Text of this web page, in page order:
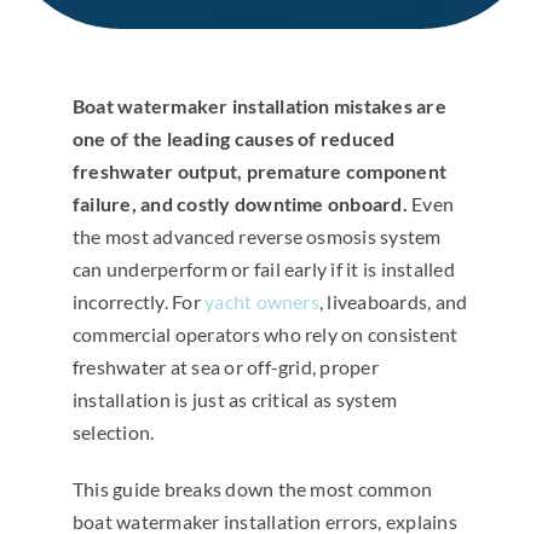
Boat watermaker installation mistakes are
one of the leading causes of reduced
freshwater output, premature component
failure, and costly downtime onboard. Even
the most advanced reverse osmosis system
can underperform or fail early if it is installed
incorrectly. Foryacht owners, liveaboards, and
commercial operators who rely on consistent
freshwater at sea or off-grid, proper
installation is just as critical as system
selection.
This guide breaks down the most common
boat watermaker installation errors, explains